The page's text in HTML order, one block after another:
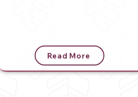
Read More